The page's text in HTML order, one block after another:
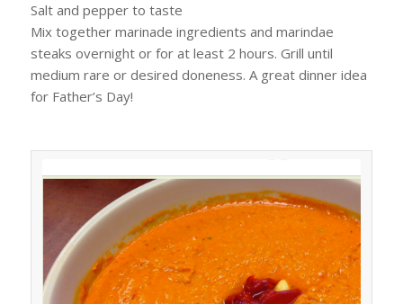
Salt and pepper to taste
Mix together marinade ingredients and marindae
steaks overnight or for at least 2 hours. Grill until
medium rare or desired doneness. A great dinner idea
for Father’s Day!